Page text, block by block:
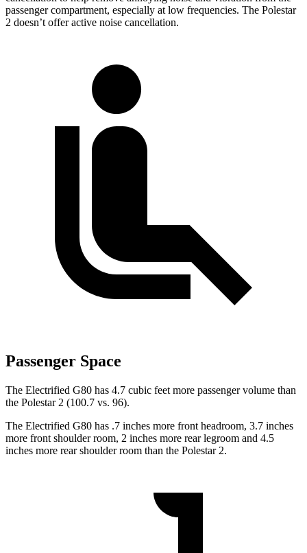
passenger compartment, especially at low frequencies. The Polestar
2 doesn’t offer active noise cancellation.
Passenger Space
The Electrified G80 has 4.7 cubic feet more passenger volume than
the Polestar 2 (100.7 vs. 96).
The Electrified G80 has .7 inches more front headroom, 3.7 inches
more front shoulder room, 2 inches more rear legroom and 4.5
inches more rear shoulder room than the Polestar 2.